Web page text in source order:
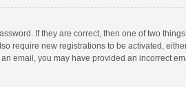
If they are correct, then one of two
require new registrations to be activated,
email, you may have provided an incorrect